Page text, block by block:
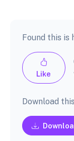
Found this is
Like
Download